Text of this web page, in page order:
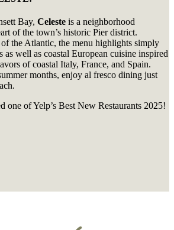
Bay, Celeste is a neighborhood
of the town’s historic Pier district.
the Atlantic, the menu highlights simply
as well as coastal European cuisine inspired
of coastal Italy, France, and Spain.
months, enjoy al fresco dining just
one of Yelp’s Best New Restaurants 2025!